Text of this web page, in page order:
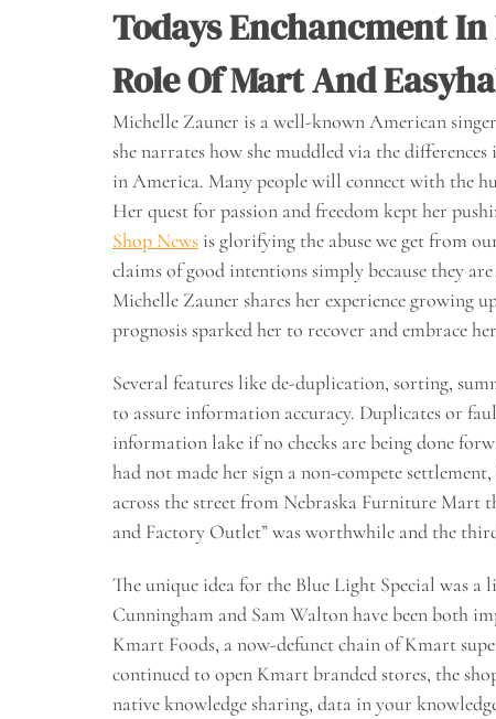
Todays Enchancment
Role Of Mart And
Michelle Zauner is a well-known American
she narrates how she muddled via the
in America. Many people will connect with the
Her quest for passion and freedom kept her
Shop News is glorifying the abuse we get from
claims of good intentions simply because they
Michelle Zauner shares her experience growing
prognosis sparked her to recover and embrace
Several features like de-duplication, sorting,
to assure information accuracy. Duplicates or
information lake if no checks are being done
had not made her sign a non-compete
across the street from Nebraska Furniture Mart
and Factory Outlet” was worthwhile and the
The unique idea for the Blue Light Special was
Cunningham and Sam Walton have been both
Kmart Foods, a now-defunct chain of Kmart
continued to open Kmart branded stores, the
native knowledge sharing, data in your